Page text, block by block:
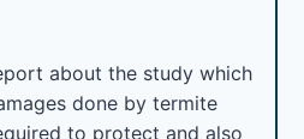
about the study which
done by termite
to protect and also